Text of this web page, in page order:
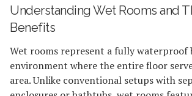
Understanding Wet Rooms and
Benefits
Wet rooms represent a fully waterproof
environment where the entire floor
area. Unlike conventional setups with